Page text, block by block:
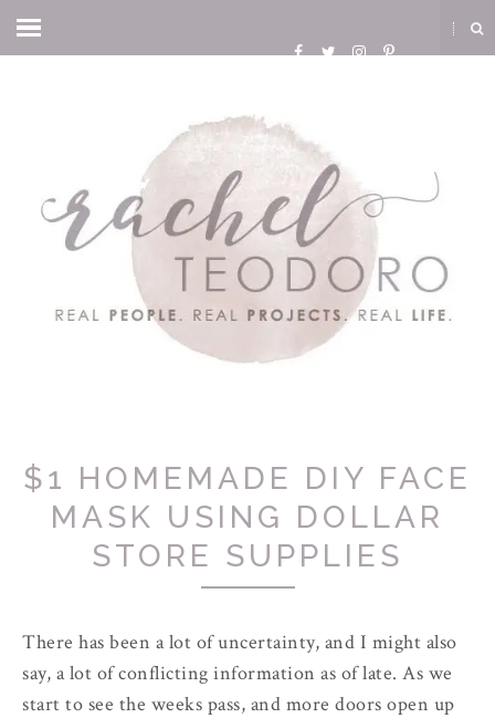
$1 HOMEMADE DIY FACE
MASK USING DOLLAR
STORE SUPPLIES
There has been a lot of uncertainty, and I might also
say, a lot of conflicting information as of late. As we
start to see the weeks pass, and more doors open up